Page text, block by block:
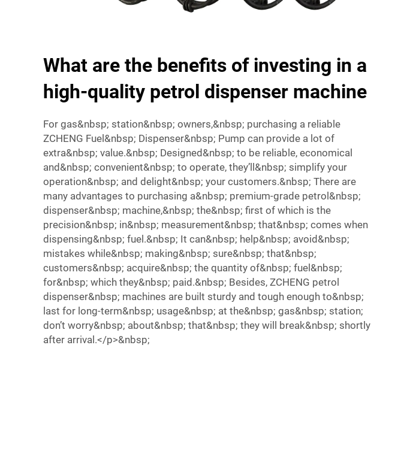
What are the benefits of investing in a
high-quality petrol dispenser machine
For gas&nbsp; station&nbsp; owners,&nbsp; purchasing a reliable
ZCHENG Fuel&nbsp; Dispenser&nbsp; Pump can provide a lot of
extra&nbsp; value.&nbsp; Designed&nbsp; to be reliable, economical
and&nbsp; convenient&nbsp; to operate, they’ll&nbsp; simplify your
operation&nbsp; and delight&nbsp; your customers.&nbsp; There are
many advantages to purchasing a&nbsp; premium-grade petrol&nbsp;
dispenser&nbsp; machine,&nbsp; the&nbsp; first of which is the
precision&nbsp; in&nbsp; measurement&nbsp; that&nbsp; comes when
dispensing&nbsp; fuel.&nbsp; It can&nbsp; help&nbsp; avoid&nbsp;
mistakes while&nbsp; making&nbsp; sure&nbsp; that&nbsp;
customers&nbsp; acquire&nbsp; the quantity of&nbsp; fuel&nbsp;
for&nbsp; which they&nbsp; paid.&nbsp; Besides, ZCHENG petrol
dispenser&nbsp; machines are built sturdy and tough enough to&nbsp;
last for long-term&nbsp; usage&nbsp; at the&nbsp; gas&nbsp; station;
don’t worry&nbsp; about&nbsp; that&nbsp; they will break&nbsp; shortly
after arrival.</p>&nbsp;